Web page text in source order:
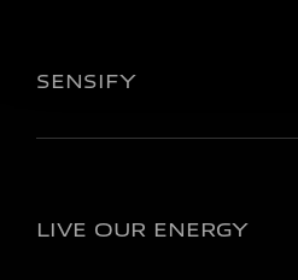
SENSIFY
LIVE OUR ENERGY